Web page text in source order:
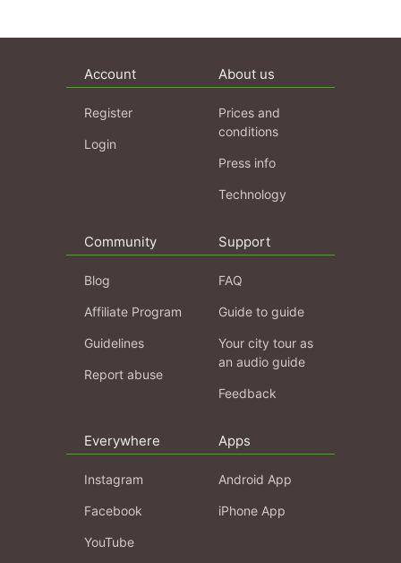
Account
Register
Login
About us
Prices and
conditions
Press info
Technology
Community
Blog
Affiliate Program
Guidelines
Report abuse
Support
FAQ
Guide to guide
Your city tour as
an audio guide
Feedback
Everywhere
Instagram
Facebook
YouTube
Apps
Android App
iPhone App